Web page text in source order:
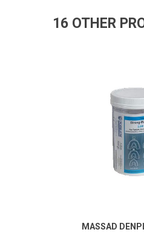
16 OTHER
MASSAD